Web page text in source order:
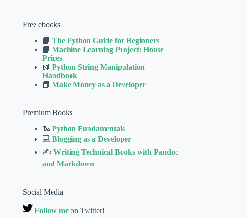
Free ebooks
📘The Python Guide for Beginners
📙Machine Learning Project: House
Prices
📗Python String Manipulation
Handbook
📕Make Money as a Developer
Premium Books
🐍Python Fundamentals
💻Blogging as a Developer
✍Writing Technical Books with Pandoc
and Markdown
Social Media
Follow me on Twitter!